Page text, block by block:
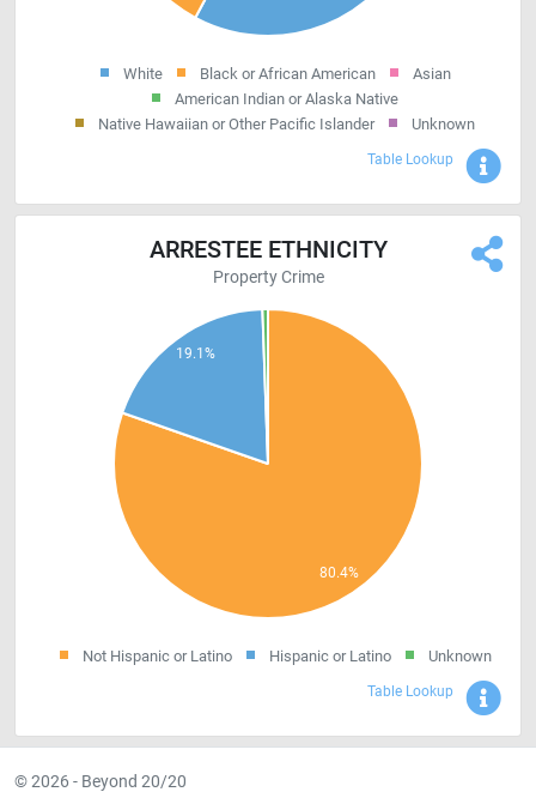
White Black or African American
Asian
American Indian or Alaska Native
Native Hawaiian or Other Pacific Islander
Unknown
Table Lookup
ARRESTEE ETHNICITY
Property Crime
Not Hispanic or Latino Hispanic or Latino Unknown
Table Lookup
© 2026 - Beyond 20/20